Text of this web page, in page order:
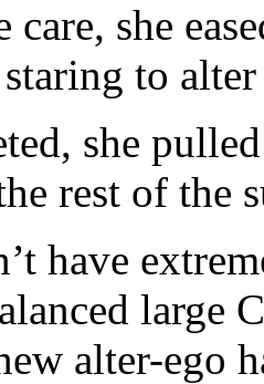
care, she
to alter
she
rest of the
have
large
alter-ego